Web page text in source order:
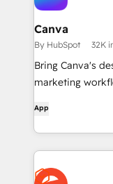
Canva
By HubSpot 32K
Bring Canva's
marketing
App